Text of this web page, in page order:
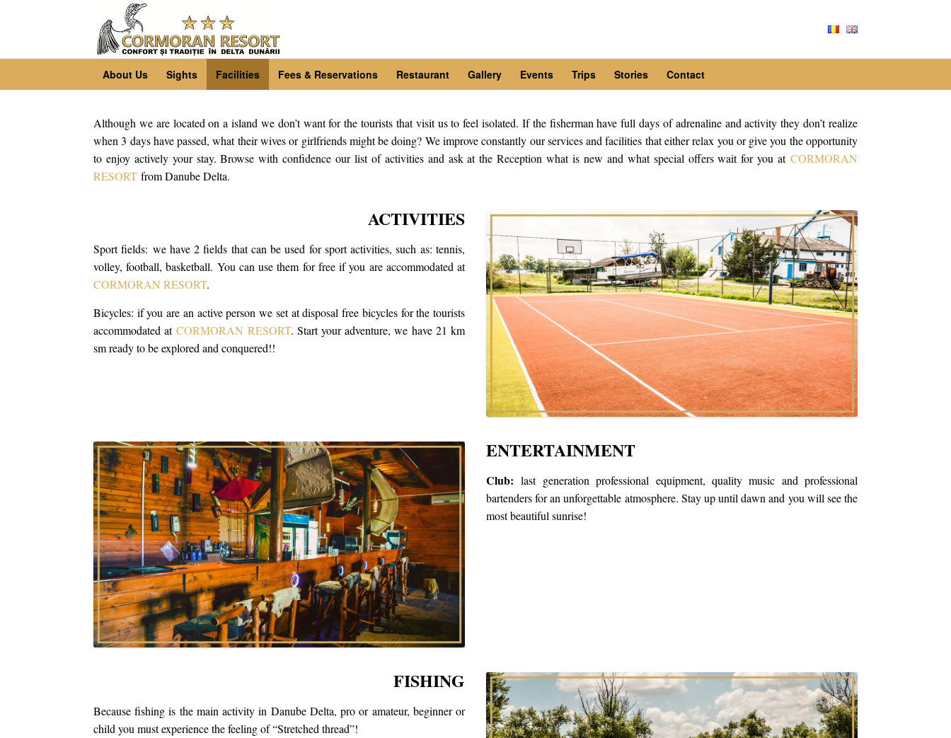
About Us Sights Facilities Fees & Reservations Restaurant Gallery Events Trips Stories Contact
Although we are located on a island we don’t want for the tourists that visit us to feel isolated. If the fisherman have full days of adrenaline and activity they don’t realize
when 3 days have passed, what their wives or girlfriends might be doing? We improve constantly our services and facilities that either relax you or give you the opportunity
to enjoy actively your stay. Browse with confidence our list of activities and ask at the Reception what is new and what special offers wait for you at CORMORAN
RESORT from Danube Delta.
ACTIVITIES
Sport fields: we have 2 fields that can be used for sport activities, such as: tennis,
volley, football, basketball. You can use them for free if you are accommodated at
CORMORAN RESORT.
Bicycles: if you are an active person we set at disposal free bicycles for the tourists
accommodated atCORMORAN RESORT. Start your adventure, we have 21 km
sm ready to be explored and conquered!!
ENTERTAINMENT
Club: last generation professional equipment, quality music and professional
bartenders for an unforgettable atmosphere. Stay up until dawn and you will see the
most beautiful sunrise!
FISHING
Because fishing is the main activity in Danube Delta, pro or amateur, beginner or
child you must experience the feeling of “Stretched thread”!